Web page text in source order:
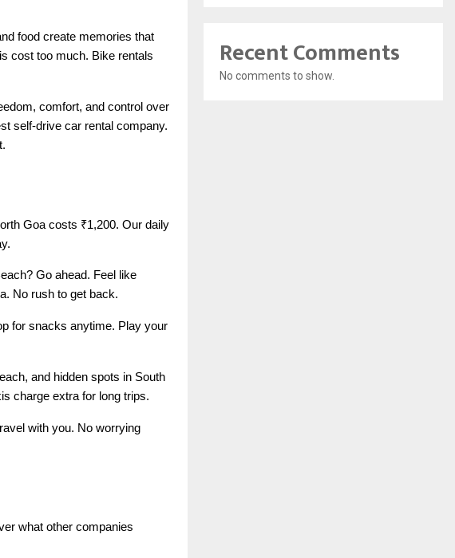
food create memories that
cost too much. Bike rentals
comfort, and control over
self-drive car rental company.
Goa costs ₹1,200. Our daily
Go ahead. Feel like
No rush to get back.
for snacks anytime. Play your
and hidden spots in South
charge extra for long trips.
with you. No worrying
what other companies
Recent Comments
No comments to show.